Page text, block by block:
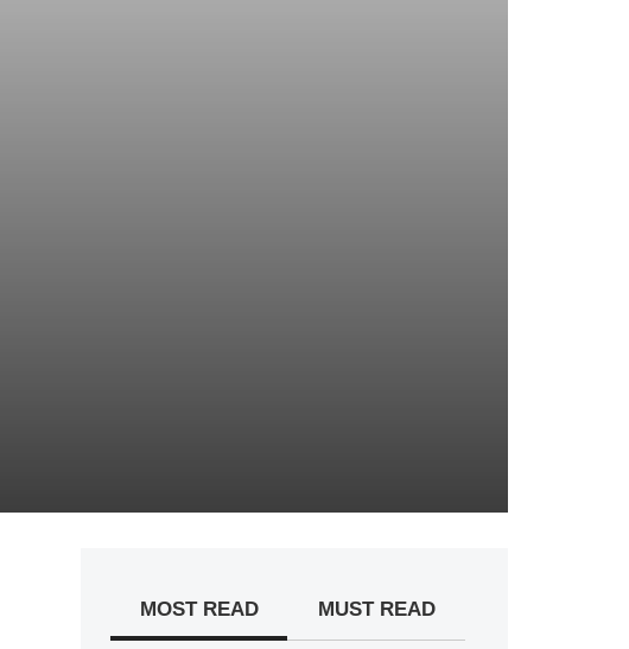
MOST READ MUST READ